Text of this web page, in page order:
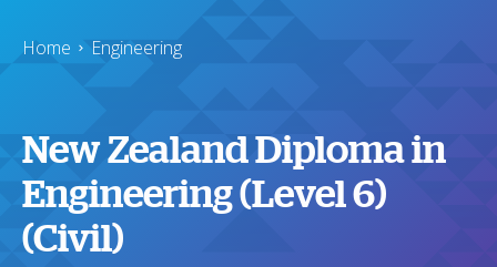
Home Engineering
New Zealand Diploma in
Engineering (Level 6)
(Civil)